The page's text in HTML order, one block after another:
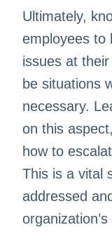
Ultimately,
employees to
issues at their
be situations
necessary.
on this
how to
This is a vital
addressed